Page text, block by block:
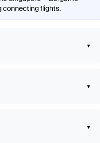
connecting flights.
▾
▾
▾